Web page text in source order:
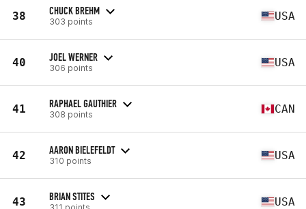
38 CHUCK BREHM
303 points USA
40 JOEL WERNER
306 points USA
41 RAPHAEL GAUTHIER
308 points CAN
42 AARON BIELEFELDT
310 points USA
43 BRIAN STITES
311 points USA